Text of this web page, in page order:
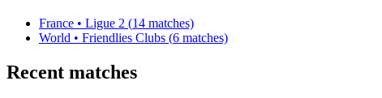
France • Ligue 2 (14 matches)
World • Friendlies Clubs (6 matches)
Recent matches